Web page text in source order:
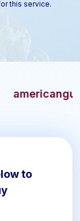
this service.
to